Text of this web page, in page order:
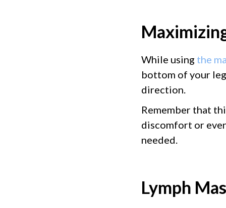
While using the
bottom of your
direction.
Remember that
discomfort or
needed.
Lymph